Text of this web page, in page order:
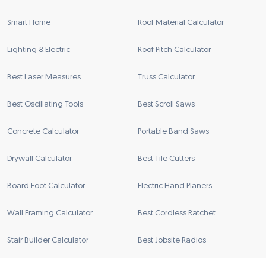
Smart Home
Lighting & Electric
Best Laser Measures
Best Oscillating Tools
Concrete Calculator
Drywall Calculator
Board Foot Calculator
Wall Framing Calculator
Stair Builder Calculator
Roof Material Calculator
Roof Pitch Calculator
Truss Calculator
Best Scroll Saws
Portable Band Saws
Best Tile Cutters
Electric Hand Planers
Best Cordless Ratchet
Best Jobsite Radios